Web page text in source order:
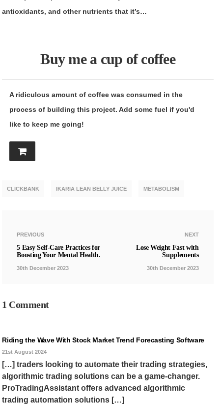
antioxidants, and other nutrients that it’s…
Buy me a cup of coffee
A ridiculous amount of coffee was consumed in the
process of building this project. Add some fuel if you'd
like to keep me going!
CLICKBANK IKARIA LEAN BELLY JUICE METABOLISM
PREVIOUS
5 Easy Self-Care Practices for
Boosting Your Mental Health.
30th December 2023
NEXT
Lose Weight Fast with
Supplements
30th December 2023
1 Comment
Riding the Wave With Stock Market Trend Forecasting Software
21st August 2024
[…] traders looking to automate their trading strategies,
algorithmic trading solutions can be a game-changer.
ProTradingAssistant offers advanced algorithmic
trading automation solutions […]